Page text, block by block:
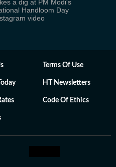
a dig at PM Modi's
Handloom Day
video
Terms Of Use
HT Newsletters
Code Of Ethics